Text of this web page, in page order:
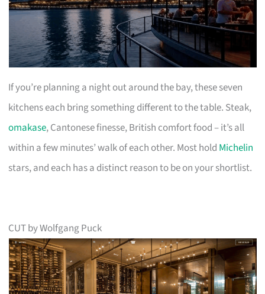
If you’re planning a night out around the bay, these seven
kitchens each bring something different to the table. Steak,
omakase, Cantonese finesse, British comfort food – it’s all
within a few minutes’ walk of each other. Most hold Michelin
stars, and each has a distinct reason to be on your shortlist.
CUT by Wolfgang Puck